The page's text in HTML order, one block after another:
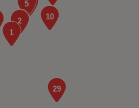
(Hedin Automotive)
5BG